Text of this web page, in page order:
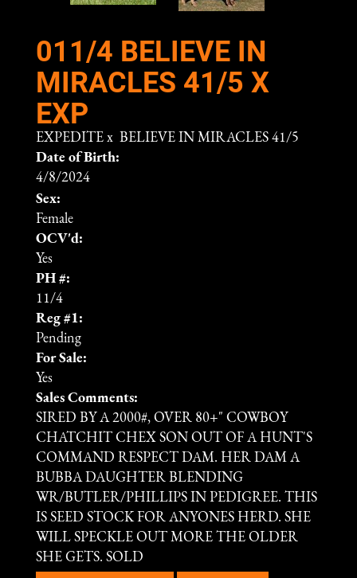
011/4 BELIEVE IN
MIRACLES 41/5 X
EXP
EXPEDITE x BELIEVE IN MIRACLES 41/5
Date of Birth:
4/8/2024
Sex:
Female
OCV'd:
Yes
PH #:
11/4
Reg #1:
Pending
For Sale:
Yes
Sales Comments:
SIRED BY A 2000#, OVER 80+" COWBOY
CHATCHIT CHEX SON OUT OF A HUNT'S
COMMAND RESPECT DAM. HER DAM A
BUBBA DAUGHTER BLENDING
WR/BUTLER/PHILLIPS IN PEDIGREE. THIS
IS SEED STOCK FOR ANYONES HERD. SHE
WILL SPECKLE OUT MORE THE OLDER
SHE GETS. SOLD